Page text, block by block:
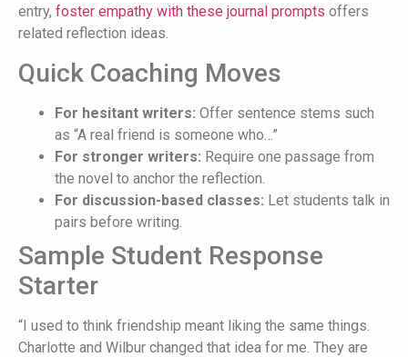
entry, foster empathy with these journal prompts offers
related reflection ideas.
Quick Coaching Moves
For hesitant writers: Offer sentence stems such
as “A real friend is someone who…”
For stronger writers: Require one passage from
the novel to anchor the reflection.
For discussion-based classes: Let students talk in
pairs before writing.
Sample Student Response
Starter
“I used to think friendship meant liking the same things.
Charlotte and Wilbur changed that idea for me. They are